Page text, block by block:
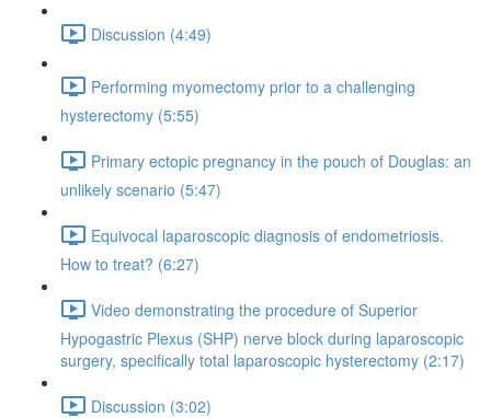
Discussion (4:49)
Performing myomectomy prior to a challenging
hysterectomy (5:55)
Primary ectopic pregnancy in the pouch of Douglas: an
unlikely scenario (5:47)
Equivocal laparoscopic diagnosis of endometriosis.
How to treat? (6:27)
Video demonstrating the procedure of Superior
Hypogastric Plexus (SHP) nerve block during laparoscopic
surgery, specifically total laparoscopic hysterectomy (2:17)
Discussion (3:02)